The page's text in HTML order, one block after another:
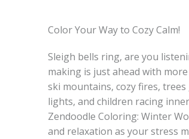
Color Your Way to Cozy Calm!
Sleigh bells ring, are you
making is just ahead with
ski mountains, cozy fires,
lights, and children racing
Zendoodle Coloring: Winter
and relaxation as your stress